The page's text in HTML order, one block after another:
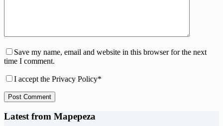
Save my name, email and website in this browser for the next
time I comment.
I accept the Privacy Policy*
Post Comment
Latest from Mapepeza